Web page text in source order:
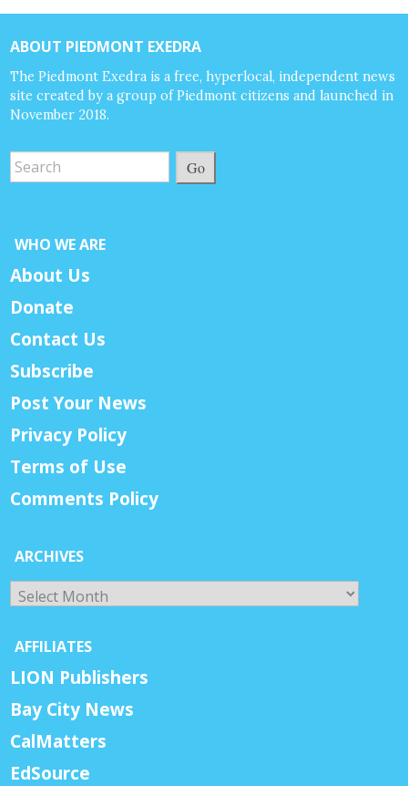
ABOUT PIEDMONT EXEDRA
The Piedmont Exedra is a free, hyperlocal, independent news
site created by a group of Piedmont citizens and launched in
November 2018.
Go
WHO WE ARE
About Us
Donate
Contact Us
Subscribe
Post Your News
Privacy Policy
Terms of Use
Comments Policy
ARCHIVES
Archives
AFFILIATES
LION Publishers
Bay City News
CalMatters
EdSource